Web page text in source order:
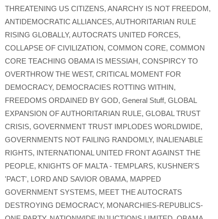
THREATENING US CITIZENS, ANARCHY IS NOT FREEDOM,
ANTIDEMOCRATIC ALLIANCES, AUTHORITARIAN RULE
RISING GLOBALLY, AUTOCRATS UNITED FORCES,
COLLAPSE OF CIVILIZATION, COMMON CORE, COMMON
CORE TEACHING OBAMA IS MESSIAH, CONSPIRCY TO
OVERTHROW THE WEST, CRITICAL MOMENT FOR
DEMOCRACY, DEMOCRACIES ROTTING WITHIN,
FREEDOMS ORDAINED BY GOD, General Stuff, GLOBAL
EXPANSION OF AUTHORITARIAN RULE, GLOBAL TRUST
CRISIS, GOVERNMENT TRUST IMPLODES WORLDWIDE,
GOVERNMENTS NOT FAILING RANDOMLY, INALIENABLE
RIGHTS, INTERNATIONAL UNITED FRONT AGAINST THE
PEOPLE, KNIGHTS OF MALTA - TEMPLARS, KUSHNER'S
'PACT', LORD AND SAVIOR OBAMA, MAPPED
GOVERNMENT SYSTEMS, MEET THE AUTOCRATS
DESTROYING DEMOCRACY, MONARCHIES-REPUBLICS-